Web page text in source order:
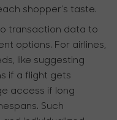
shopper’s taste.
transaction data to
options. For airlines,
like suggesting
if a flight gets
access if long
Such